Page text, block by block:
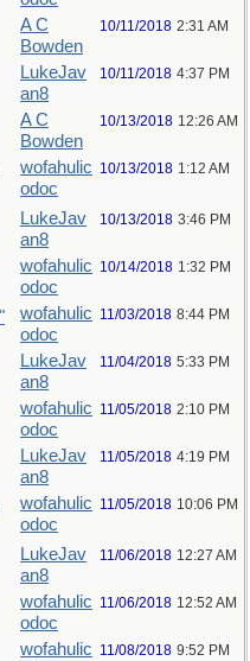
A C
Bowden
10/11/2018 2:31 AM
LukeJav
an8
10/11/2018 4:37 PM
A C
Bowden
10/13/2018 12:26 AM
wofahulic
odoc
10/13/2018 1:12 AM
LukeJav
an8
10/13/2018 3:46 PM
wofahulic
odoc
10/14/2018 1:32 PM
wofahulic
odoc
11/03/2018 8:44 PM
LukeJav
an8
11/04/2018 5:33 PM
wofahulic
odoc
11/05/2018 2:10 PM
LukeJav
an8
11/05/2018 4:19 PM
wofahulic
odoc
11/05/2018 10:06 PM
LukeJav
an8
11/06/2018 12:27 AM
wofahulic
odoc
11/06/2018 12:52 AM
wofahulic 11/08/2018 9:52 PM